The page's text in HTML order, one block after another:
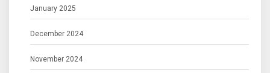
January 2025
December 2024
November 2024